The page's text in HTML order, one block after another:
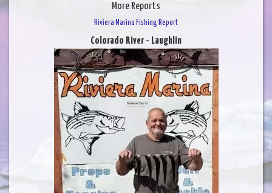
More Reports
Riviera Marina Fishing Report
Colorado River - Laughlin